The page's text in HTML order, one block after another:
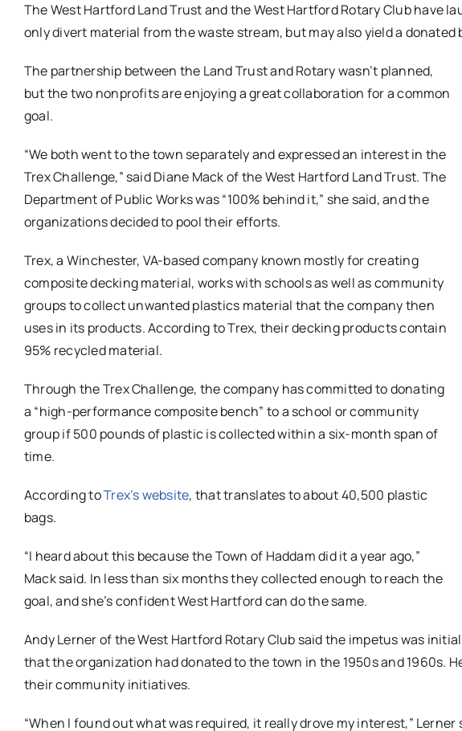
The West Hartford Land Trust and the West Hartford Rotary Club have
only divert material from the waste stream, but may also yield a
The partnership between the Land Trust and Rotary wasn’t planned,
but the two nonprofits are enjoying a great collaboration for a common
goal.
“We both went to the town separately and expressed an interest in the
Trex Challenge,” said Diane Mack of the West Hartford Land Trust. The
Department of Public Works was “100% behind it,” she said, and the
organizations decided to pool their efforts.
Trex, a Winchester, VA-based company known mostly for creating
composite decking material, works with schools as well as community
groups to collect unwanted plastics material that the company then
uses in its products. According to Trex, their decking products contain
95% recycled material.
Through the Trex Challenge, the company has committed to donating
a “high-performance composite bench” to a school or community
group if 500 pounds of plastic is collected within a six-month span of
time.
According toTrex’s website, that translates to about 40,500 plastic
bags.
“I heard about this because the Town of Haddam did it a year ago,”
Mack said. In less than six months they collected enough to reach the
goal, and she’s confident West Hartford can do the same.
Andy Lerner of the West Hartford Rotary Club said the impetus was
that the organization had donated to the town in the 1950s and 1960s.
their community initiatives.
“When I found out what was required, it really drove my interest,”